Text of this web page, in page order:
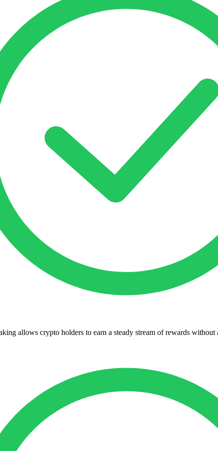
allows crypto holders to earn a steady stream of rewards